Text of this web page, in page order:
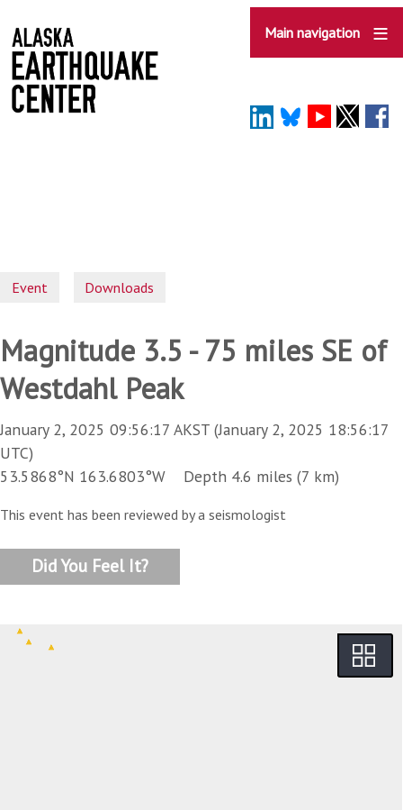
to
main
content
Main navigation
Event Downloads
Magnitude 3.5 - 75 miles SE of
Westdahl Peak
January 2, 2025 09:56:17 AKST (January 2, 2025 18:56:17
UTC)
53.5868°N 163.6803°W Depth 4.6 miles (7 km)
This event has been reviewed by a seismologist
Did You Feel It?